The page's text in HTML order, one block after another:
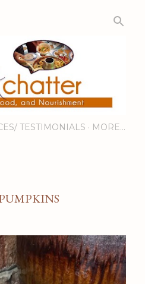
TESTIMONIALS MORE…